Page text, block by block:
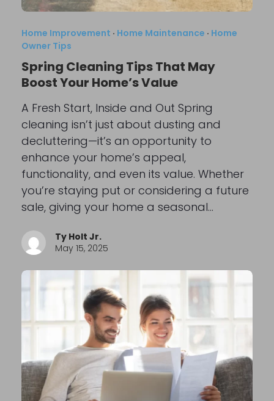
Home Improvement · Home Maintenance · Home
Owner Tips
Spring Cleaning Tips That May
Boost Your Home’s Value
A Fresh Start, Inside and Out Spring
cleaning isn’t just about dusting and
decluttering—it’s an opportunity to
enhance your home’s appeal,
functionality, and even its value. Whether
you’re staying put or considering a future
sale, giving your home a seasonal…
Ty Holt Jr.
May 15, 2025